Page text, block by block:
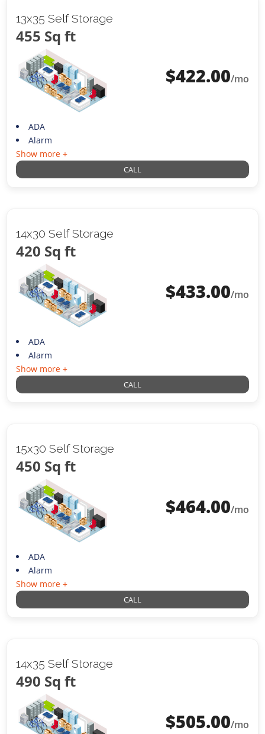
13x35 Self Storage
455 Sq ft
$422.00/mo
ADA
Alarm
Show more +
CALL
14x30 Self Storage
420 Sq ft
$433.00/mo
ADA
Alarm
Show more +
CALL
15x30 Self Storage
450 Sq ft
$464.00/mo
ADA
Alarm
Show more +
CALL
14x35 Self Storage
490 Sq ft
$505.00/mo